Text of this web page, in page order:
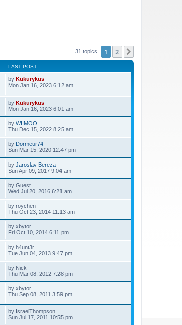
31 topics 1 2
LAST POST
by Kukurykus
Mon Jan 16, 2023 6:12 am
by Kukurykus
Mon Jan 16, 2023 6:01 am
by WIIMOO
Thu Dec 15, 2022 8:25 am
by Dormeur74
Sun Mar 15, 2020 12:47 pm
by Jaroslav Bereza
Sun Apr 09, 2017 9:04 am
by Guest
Wed Jul 20, 2016 6:21 am
by roychen
Thu Oct 23, 2014 11:13 am
by xbytor
Fri Oct 10, 2014 6:11 pm
by h4unt3r
Tue Jun 04, 2013 9:47 pm
by Nick
Thu Mar 08, 2012 7:28 pm
by xbytor
Thu Sep 08, 2011 3:59 pm
by IsraelThompson
Sun Jul 17, 2011 10:55 pm